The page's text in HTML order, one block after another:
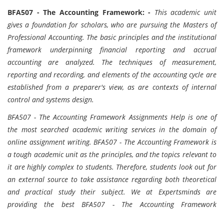
BFA507 - The Accounting Framework: - This academic unit
gives a foundation for scholars, who are pursuing the Masters of
Professional Accounting. The basic principles and the institutional
framework underpinning financial reporting and accrual
accounting are analyzed. The techniques of measurement,
reporting and recording, and elements of the accounting cycle are
established from a preparer's view, as are contexts of internal
control and systems design.
BFA507 - The Accounting Framework Assignments Help is one of
the most searched academic writing services in the domain of
online assignment writing. BFA507 - The Accounting Framework is
a tough academic unit as the principles, and the topics relevant to
it are highly complex to students. Therefore, students look out for
an external source to take assistance regarding both theoretical
and practical study their subject. We at Expertsminds are
providing the best BFA507 - The Accounting Framework